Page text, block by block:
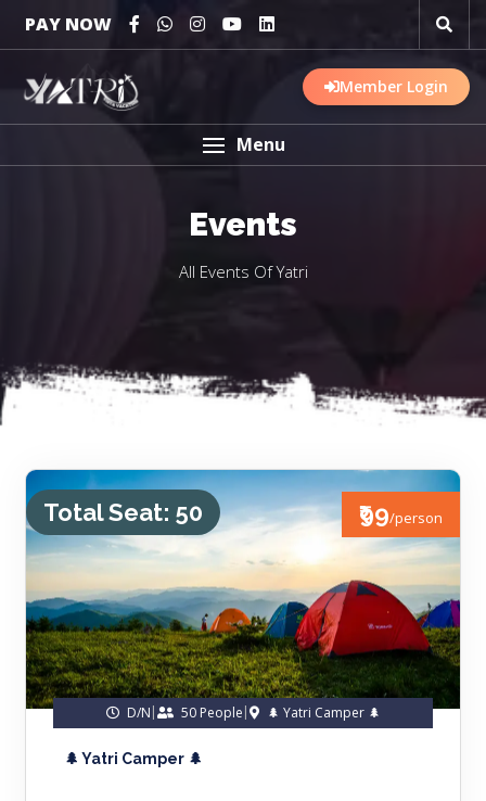
PAY NOW
Member Login
Menu
Events
All Events Of Yatri
₹99/person
Total Seat: 50
D/N 50 People 🌲 Yatri Camper 🌲
🌲 Yatri Camper 🌲